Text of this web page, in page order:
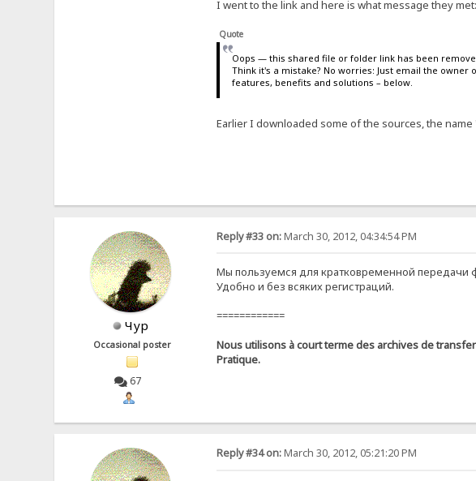
I went to the link and here is what message they met:
Quote
Oops — this shared file or folder link has been
Think it's a mistake? No worries: Just email the
features, benefits and solutions – below.
Earlier I downloaded some of the sources, the
Чур
Occasional poster
67
Reply #33 on:March 30, 2012, 04:34:54 PM
Мы пользуемся для кратковременной передачи
Удобно и без всяких регистраций.
============
Nous utilisons à court terme des archives de
Pratique.
Reply #34 on:March 30, 2012, 05:21:20 PM